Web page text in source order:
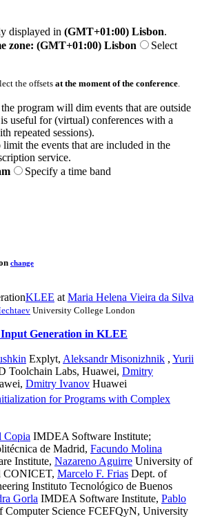
displayed in (GMT+01:00) Lisbon.
zone: (GMT+01:00) Lisbon
Select
the offsets at the moment of the conference
program will dim events that are outside
useful for (virtual) conferences with a
repeated sessions).
the events that are included in the
service.
Specify a time band
change
KLEE at Maria Helena Vieira da Silva
University College London
Input Generation in KLEE
Explyt, Aleksandr Misonizhnik , Yurii
Toolchain Labs, Huawei, Dmitry
, Dmitry Ivanov Huawei
for Programs with Complex
Copia IMDEA Software Institute;
de Madrid, Facundo Molina
Institute, Nazareno Aguirre University of
CONICET, Marcelo F. Frias Dept. of
Instituto Tecnológico de Buenos
Gorla IMDEA Software Institute, Pablo
Computer Science FCEFQyN, University